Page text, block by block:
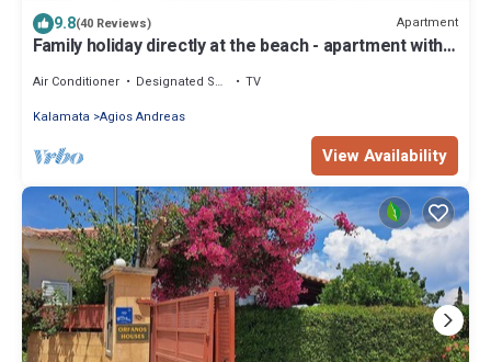
9.8(40 Reviews) Apartment
Family holiday directly at the beach - apartment with
Air Conditioner Designated Smoking Area
TV
Kalamata Agios Andreas
View Availability